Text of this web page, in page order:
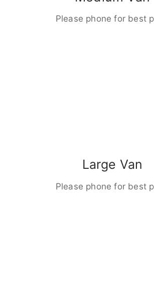
Please phone for best
Large Van
Please phone for best